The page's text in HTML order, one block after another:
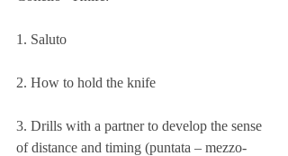
1. Saluto
2. How to hold the knife
3. Drills with a partner to develop the sense
of distance and timing (puntata – mezzo-